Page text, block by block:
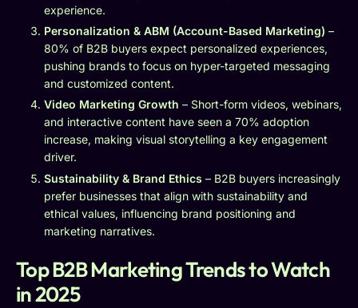
experience.
Personalization & ABM (Account-Based Marketing) –
80% of B2B buyers expect personalized experiences,
pushing brands to focus on hyper-targeted messaging
and customized content.
Video Marketing Growth – Short-form videos, webinars,
and interactive content have seen a 70% adoption
increase, making visual storytelling a key engagement
driver.
Sustainability & Brand Ethics – B2B buyers increasingly
prefer businesses that align with sustainability and
ethical values, influencing brand positioning and
marketing narratives.
Top B2B Marketing Trends to Watch
in 2025